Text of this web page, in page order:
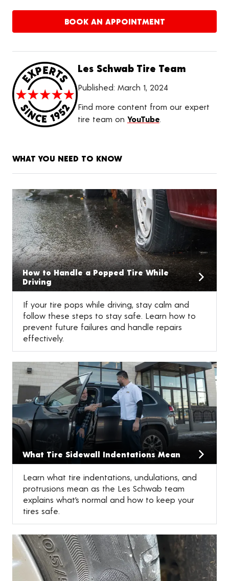
BOOK AN APPOINTMENT
Les Schwab Tire Team
Published: March 1, 2024
Find more content from our expert
tire team on YouTube.
WHAT YOU NEED TO KNOW
How to Handle a Popped Tire While
Driving
If your tire pops while driving, stay calm and
follow these steps to stay safe. Learn how to
prevent future failures and handle repairs
effectively.
What Tire Sidewall Indentations Mean
Learn what tire indentations, undulations, and
protrusions mean as the Les Schwab team
explains what’s normal and how to keep your
tires safe.